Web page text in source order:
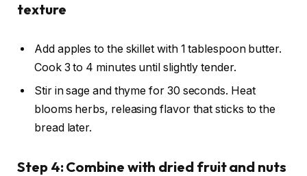
texture
Add apples to the skillet with 1 tablespoon butter.
Cook 3 to 4 minutes until slightly tender.
Stir in sage and thyme for 30 seconds. Heat
blooms herbs, releasing flavor that sticks to the
bread later.
Step 4: Combine with dried fruit and nuts